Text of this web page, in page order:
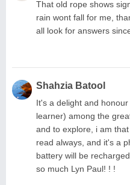
That old rope shows
rain wont fall for me,
all look for answers
Shahzia Batool
It's a delight and
learner) among the
and to explore, i am
read always, and it's a
battery will be
so much Lyn Paul! ! !